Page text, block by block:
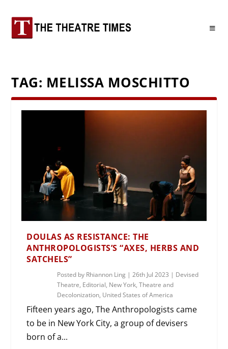
TAG: MELISSA MOSCHITTO
DOULAS AS RESISTANCE: THE
ANTHROPOLOGISTS’S “AXES, HERBS AND
SATCHELS”
Posted by Rhiannon Ling |26th Jul 2023 | Devised
Theatre, Editorial, New York,Theatre and
Decolonization, United States of America
Fifteen years ago, The Anthropologists came
to be in New York City, a group of devisers
born of a...